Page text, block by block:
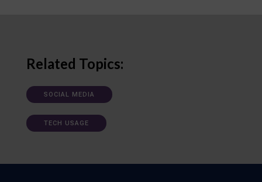
Related Topics:
SOCIAL MEDIA
TECH USAGE